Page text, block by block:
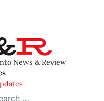
News & Review
…